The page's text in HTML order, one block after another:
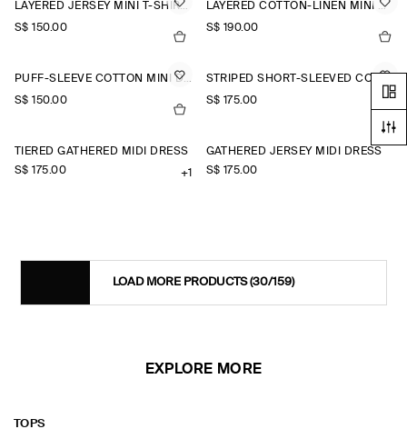
LAYERED JERSEY MINI T-SHIRT DRESS
S$‌ 150.00
LAYERED COTTON-LINEN MINI DRESS
S$‌ 190.00
PUFF-SLEEVE COTTON MINI DRESS
S$‌ 150.00
S$‌ 175.00
TIERED GATHERED MIDI DRESS
S$‌ 175.00
+1
GATHERED JERSEY MIDI DRESS
S$‌ 175.00
LOAD MORE PRODUCTS(30/159)
EXPLORE MORE
TOPS